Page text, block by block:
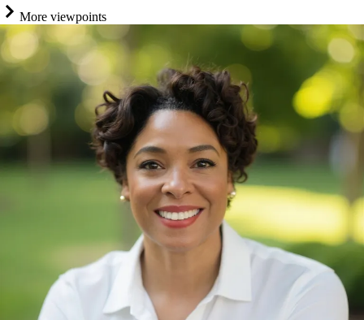
More viewpoints